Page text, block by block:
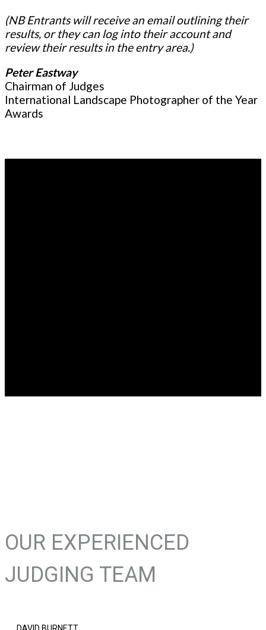
(NB Entrants will receive an email outlining their
results, or they can log into their account and
review their results in the entry area.)
Peter Eastway
Chairman of Judges
International Landscape Photographer of the Year
Awards
OUR EXPERIENCED
JUDGING TEAM